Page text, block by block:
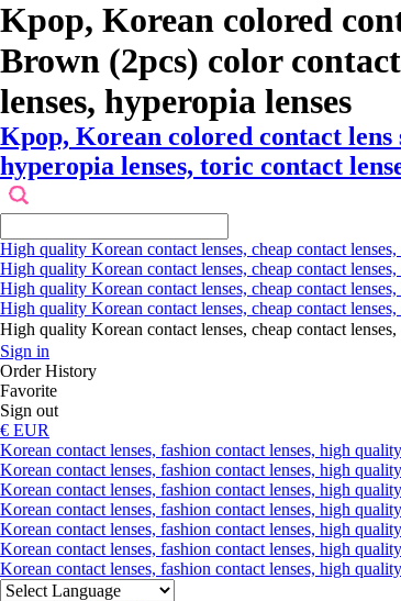
Kpop, Korean colored
Brown (2pcs) color contact
lenses, hyperopia lenses
Kpop, Korean colored contact
hyperopia lenses, toric contact
High quality Korean contact lenses, cheap contact
High quality Korean contact lenses, cheap contact
High quality Korean contact lenses, cheap contact
High quality Korean contact lenses, cheap contact
High quality Korean contact lenses, cheap contact
Sign in
Order History
Favorite
Sign out
€ EUR
Korean contact lenses, fashion contact lenses, high
Korean contact lenses, fashion contact lenses, high
Korean contact lenses, fashion contact lenses, high
Korean contact lenses, fashion contact lenses, high
Korean contact lenses, fashion contact lenses, high
Korean contact lenses, fashion contact lenses, high
Korean contact lenses, fashion contact lenses, high